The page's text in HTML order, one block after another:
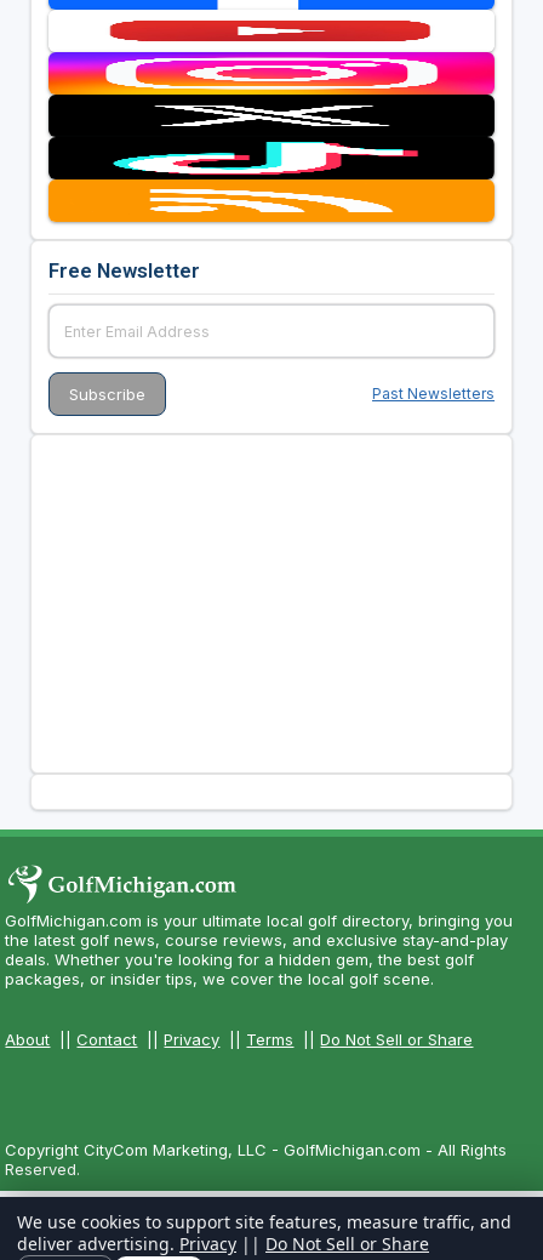
Free Newsletter
Past Newsletters
GolfMichigan.com is your ultimate local golf directory, bringing you
the latest golf news, course reviews, and exclusive stay-and-play
deals. Whether you're looking for a hidden gem, the best golf
packages, or insider tips, we cover the local golf scene.
About ||Contact ||Privacy Terms ||Do Not Sell or Share
Copyright CityCom Marketing, LLC - GolfMichigan.com - All Rights
Reserved.
We use cookies to support site features, measure traffic, and
deliver advertising. Privacy || Do Not Sell or Share